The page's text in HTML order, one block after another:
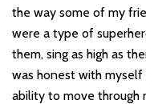
the way some of my
were a type of
them, sing as high as
was honest with
ability to move through